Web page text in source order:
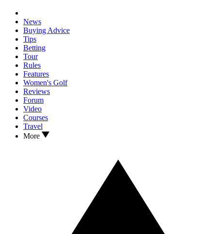
News
Buying Advice
Tips
Betting
Tour
Rules
Features
Women's Golf
Reviews
Forum
Video
Courses
Travel
More